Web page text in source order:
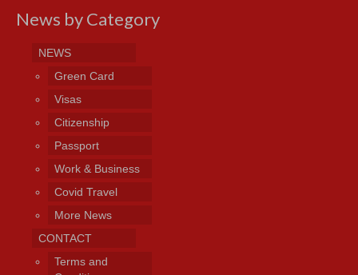
News by Category
NEWS
Green Card
Visas
Citizenship
Passport
Work & Business
Covid Travel
More News
CONTACT
Terms and